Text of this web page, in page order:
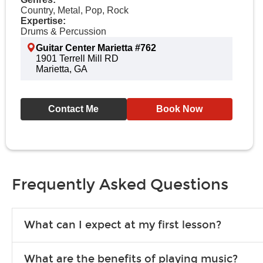
Country, Metal, Pop, Rock
Expertise:
Drums & Percussion
Guitar Center Marietta #762
1901 Terrell Mill RD
Marietta, GA
Contact Me Book Now
Frequently Asked Questions
What can I expect at my first lesson?
What are the benefits of playing music?